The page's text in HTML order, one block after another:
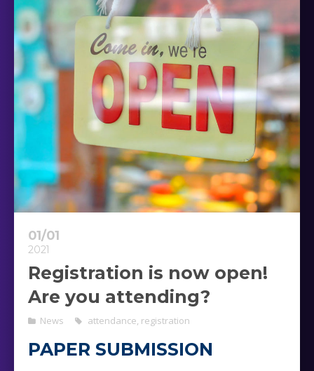
01/01
2021
Registration is now open!
Are you attending?
News attendance, registration
PAPER SUBMISSION